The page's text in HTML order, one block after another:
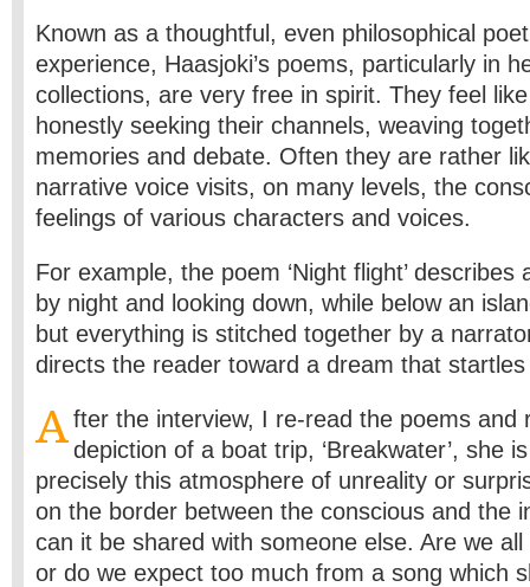
Known as a thoughtful, even philosophical
experience, Haasjoki’s poems, particularly in
collections, are very free in spirit. They feel
honestly seeking their channels, weaving
memories and debate. Often they are rather
narrative voice visits, on many levels, the
feelings of various characters and voices.
For example, the poem ‘Night flight’ describes
by night and looking down, while below an
but everything is stitched together by a
directs the reader toward a dream that
After the interview, I re-read the poems and
depiction of a boat trip, ‘Breakwater’, she
precisely this atmosphere of unreality or
on the border between the conscious and the
can it be shared with someone else. Are we all
or do we expect too much from a song which